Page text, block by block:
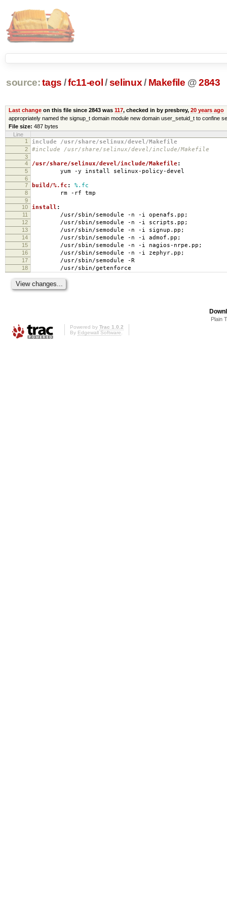
source: tags /fc11-eol /selinux/ Makefile @2843
Last changeon this file since 2843 was 117, checked in by presbrey, 20 years ago
appropriately named the signup_t domain module new domain user_setuid_t to confine
File size: 487 bytes
Line
1
include /usr/share/selinux/devel/Makefile
2 #include /usr/share/selinux/devel/include/Makefile
3
4
/usr/share/selinux/devel/include/Makefile:
5 yum -y install selinux-policy-devel
6
7
build/%.fc : %.fc
8 rm -rf tmp
9
10
install :
11 /usr/sbin/semodule -n -i openafs.pp;
12 /usr/sbin/semodule -n -i scripts.pp;
13 /usr/sbin/semodule -n -i signup.pp;
14 /usr/sbin/semodule -n -i admof.pp;
15 /usr/sbin/semodule -n -i nagios-nrpe.pp;
16 /usr/sbin/semodule -n -i zephyr.pp;
17 /usr/sbin/semodule -R
18 /usr/sbin/getenforce
Plain
Powered by Trac 1.0.2
By Edgewall Software.